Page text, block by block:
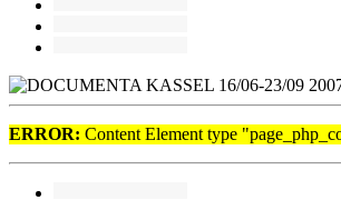
ERROR: Content Element type